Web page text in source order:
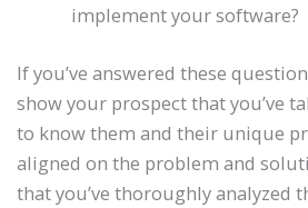
implement your software?
If you’ve answered these
show your prospect that you’ve
to know them and their unique
aligned on the problem and
that you’ve thoroughly analyzed